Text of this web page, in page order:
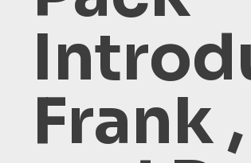
Frank